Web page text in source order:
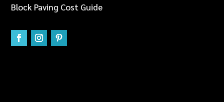
Block Paving Cost Guide